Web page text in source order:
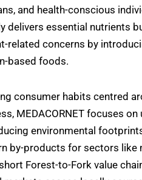
and health-conscious
delivers essential nutrients
related concerns by
based foods.
consumer habits centred
MEDACORNET focuses
environmental
by-products for sectors like
Forest-to-Fork value